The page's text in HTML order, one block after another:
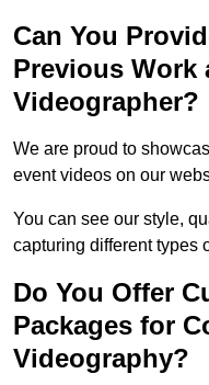
Can You
Previous Work
Videographer?
We are proud to
event videos on our
You can see our style,
capturing different types
Do You Offer
Packages for
Videography?